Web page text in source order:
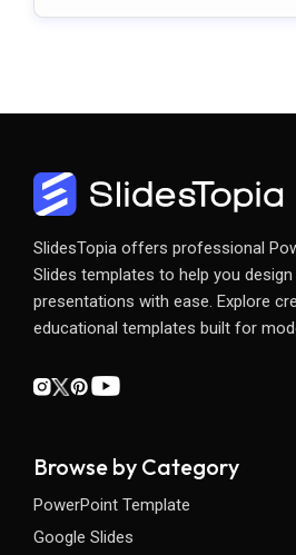
SlidesTopia offers professional
Slides templates to help you design
presentations with ease. Explore
educational templates built for
Browse by Category
PowerPoint Template
Google Slides